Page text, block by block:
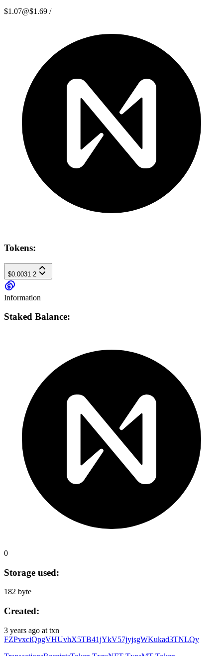
$1.07@$1.69 /
Tokens:
$0.0031 2
Information
Staked Balance:
0
Storage used:
182 byte
Created:
3 years ago at txn
FZPvxciQpgVHUvhX5TB41jYkV57jyjsgWKukad3TNLQy